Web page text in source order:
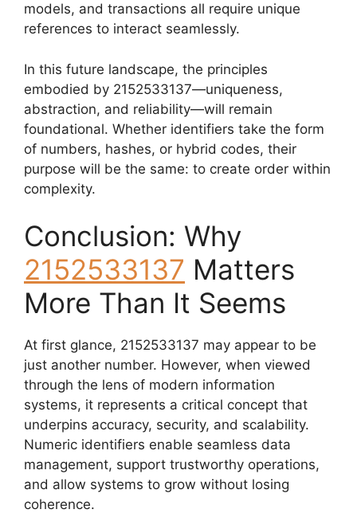
models, and transactions all require unique
references to interact seamlessly.
In this future landscape, the principles
embodied by 2152533137—uniqueness,
abstraction, and reliability—will remain
foundational. Whether identifiers take the form
of numbers, hashes, or hybrid codes, their
purpose will be the same: to create order within
complexity.
Conclusion: Why
2152533137 Matters
More Than It Seems
At first glance, 2152533137 may appear to be
just another number. However, when viewed
through the lens of modern information
systems, it represents a critical concept that
underpins accuracy, security, and scalability.
Numeric identifiers enable seamless data
management, support trustworthy operations,
and allow systems to grow without losing
coherence.